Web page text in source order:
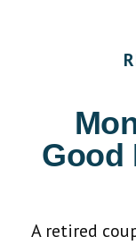
Good
A retired